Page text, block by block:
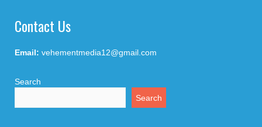
Contact Us
Email: vehementmedia12@gmail.com
Search
Search